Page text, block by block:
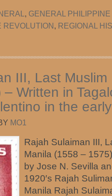
, GENERAL
REVOLUTION, REGIONAL
III, Last
Written in
in the early
MO1
Rajah Sulaiman III,
Manila (1558 –
by Jose N. Sevilla
1920′s Rajah
Manila Rajah